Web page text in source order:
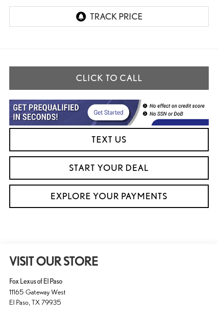
CLICK TO CALL
TEXT US
START YOUR DEAL
EXPLORE YOUR PAYMENTS
VISIT OUR STORE
Fox Lexus of El Paso
11165 Gateway West
El Paso TX 79935